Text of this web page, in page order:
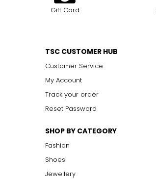
Gift Card
TSC CUSTOMER HUB
Customer Service
My Account
Track your order
Reset Password
SHOP BY CATEGORY
Fashion
Shoes
Jewellery